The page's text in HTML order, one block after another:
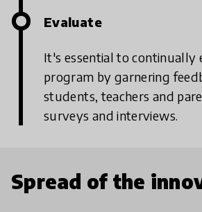
Evaluate
It's essential to continually
program by garnering
students, teachers and
surveys and interviews.
Spread of the